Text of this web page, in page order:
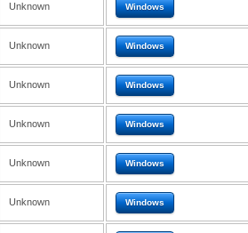
Unknown Windows
Unknown Windows
Unknown Windows
Unknown Windows
Unknown Windows
Unknown Windows